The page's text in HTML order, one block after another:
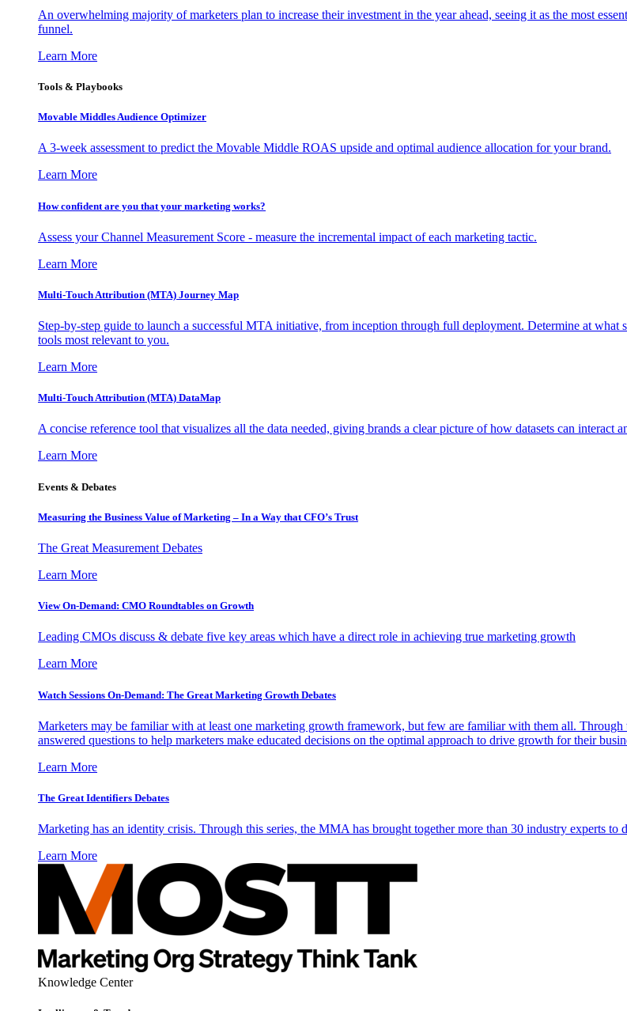
An overwhelming majority of marketers plan to increase their investment in the year ahead, seeing it as the most
funnel.
Learn More
Tools & Playbooks
Movable Middles Audience Optimizer
A 3-week assessment to predict the Movable Middle ROAS upside and optimal audience allocation for your brand.
Learn More
How confident are you that your marketing works?
Assess your Channel Measurement Score - measure the incremental impact of each marketing tactic.
Learn More
Multi-Touch Attribution (MTA) Journey Map
Step-by-step guide to launch a successful MTA initiative, from inception through full deployment. Determine at
tools most relevant to you.
Learn More
Multi-Touch Attribution (MTA) DataMap
A concise reference tool that visualizes all the data needed, giving brands a clear picture of how datasets can interact
Learn More
Events & Debates
Measuring the Business Value of Marketing – In a Way that CFO’s Trust
The Great Measurement Debates
Learn More
View On-Demand: CMO Roundtables on Growth
Leading CMOs discuss & debate five key areas which have a direct role in achieving true marketing growth
Learn More
Watch Sessions On-Demand: The Great Marketing Growth Debates
Marketers may be familiar with at least one marketing growth framework, but few are familiar with them all.
answered questions to help marketers make educated decisions on the optimal approach to drive growth for their
Learn More
The Great Identifiers Debates
Marketing has an identity crisis. Through this series, the MMA has brought together more than 30 industry experts to
Learn More
Knowledge Center